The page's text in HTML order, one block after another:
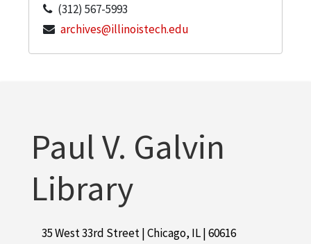
(312) 567-5993
archives@illinoistech.edu
Paul V. Galvin
Library
35 West 33rd Street | Chicago, IL | 60616